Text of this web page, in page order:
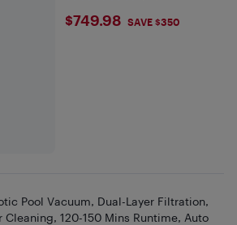
$749.98
$749.98 SAVE $350
Pool Vacuum, Dual-Layer Filtration,
Cleaning, 120-150 Mins Runtime, Auto